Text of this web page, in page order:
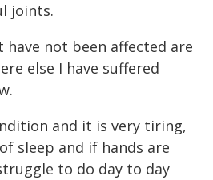
joints.
not been affected are
else I have suffered
and it is very tiring,
sleep and if hands are
to do day to day